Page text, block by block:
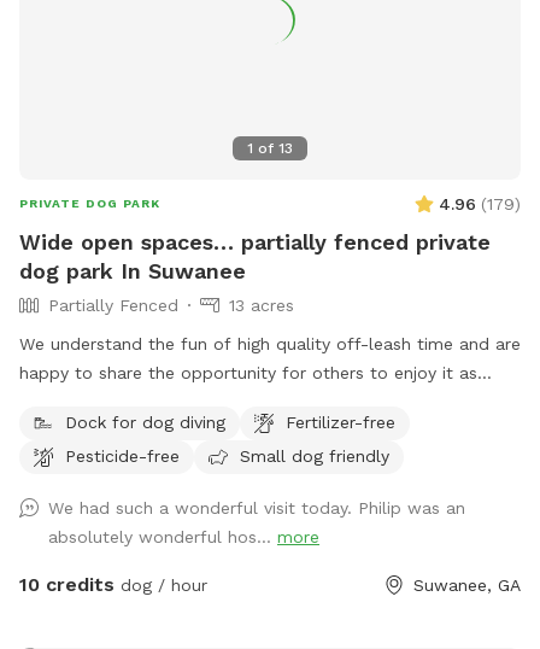
1 of 13
PRIVATE DOG PARK 4.96 (179)
Wide open spaces… partially fenced private
dog park In Suwanee
Partially Fenced
13 acres
We understand the fun of high quality off-leash time and are
happy to share the opportunity for others to enjoy it as
dog for a swim. Good times.
Dock for dog diving
Fertilizer-free
Pesticide-free
Small dog friendly
We had such a wonderful visit today. Philip was an
absolutely wonderful hos... more
10 credits dog / hour Suwanee, GA